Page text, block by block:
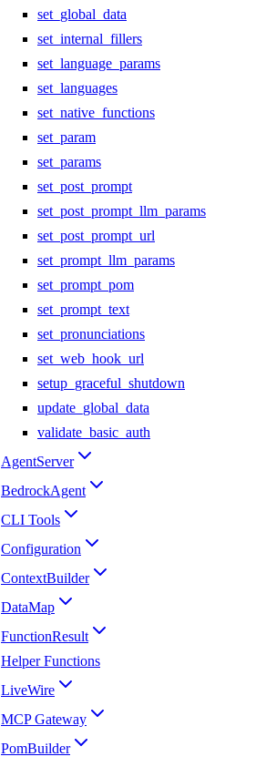
set_global_data
set_internal_fillers
set_language_params
set_languages
set_native_functions
set_param
set_params
set_post_prompt
set_post_prompt_llm_params
set_post_prompt_url
set_prompt_llm_params
set_prompt_pom
set_prompt_text
set_pronunciations
set_web_hook_url
setup_graceful_shutdown
update_global_data
validate_basic_auth
AgentServer
BedrockAgent
CLI Tools
Configuration
ContextBuilder
DataMap
FunctionResult
Helper Functions
LiveWire
MCP Gateway
PomBuilder